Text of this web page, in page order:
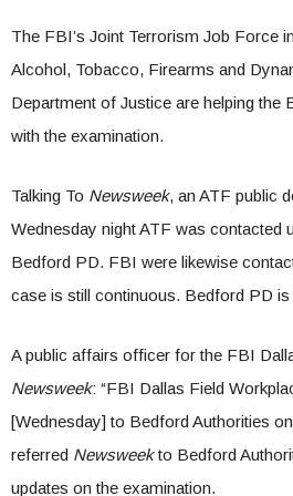
The FBI’s Joint Terrorism Job Force
Alcohol, Tobacco, Firearms and
Department of Justice are helping the
with the examination.
Talking To Newsweek, an ATF public
Wednesday night ATF was contacted
Bedford PD. FBI were likewise
case is still continuous. Bedford PD is
A public affairs officer for the FBI
Newsweek: “FBI Dallas Field
[Wednesday] to Bedford Authorities
referred Newsweekto Bedford
updates on the examination.